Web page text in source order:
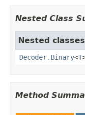
Nested Class
Nested
Decoder.Binary<T
Method